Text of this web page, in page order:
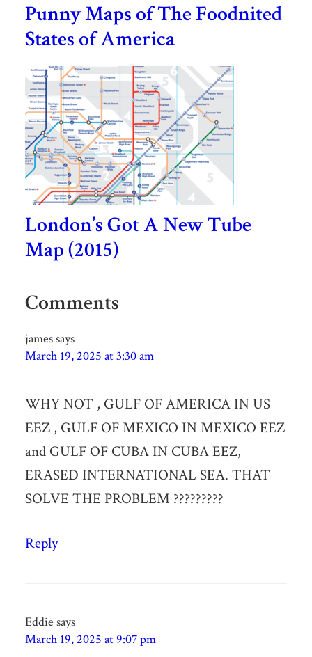
Punny Maps of The Foodnited
States of America
London’s Got A New Tube
Map (2015)
Comments
jamessays
March 19, 2025 at 3:30 am
WHY NOT , GULF OF AMERICA IN US
EEZ , GULF OF MEXICO IN MEXICO EEZ
and GULF OF CUBA IN CUBA EEZ,
ERASED INTERNATIONAL SEA. THAT
SOLVE THE PROBLEM ?????????
Reply
Eddie says
March 19, 2025 at 9:07 pm